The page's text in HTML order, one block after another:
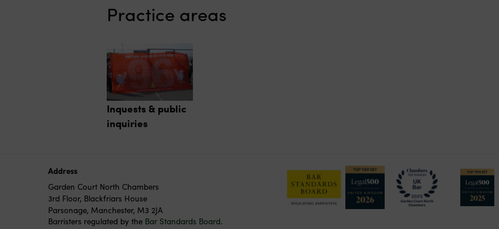
Practice areas
Inquests & public
inquiries
Address
Garden Court North Chambers
3rd Floor, Blackfriars House
Parsonage, Manchester, M3 2JA
Barristers regulated by the Bar Standards Board.